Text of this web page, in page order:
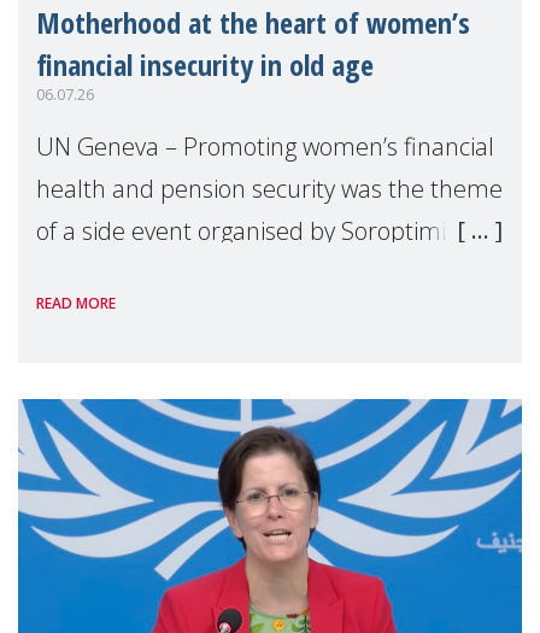
Motherhood at the heart of women’s
financial insecurity in old age
06.07.26
UN Geneva – Promoting women’s financial
health and pension security was the theme
of a side event organised by Soroptimist
the 62nd session of the United Nations H
READ MORE